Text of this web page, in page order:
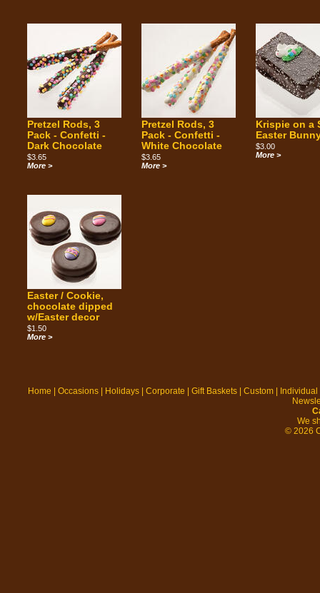
Pretzel Rods, 3
Pack - Confetti -
Dark Chocolate
$3.65
More >
Pretzel Rods, 3
Pack - Confetti -
White Chocolate
$3.65
More >
Krispie on a
Easter
$3.00
More >
Easter / Cookie,
chocolate dipped
w/Easter decor
$1.50
More >
Home Occasions| Holidays| Corporate Gift Baskets| Custom|
We
© 2026